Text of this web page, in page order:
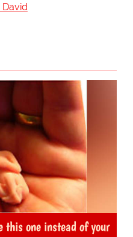
David
this one instead of your